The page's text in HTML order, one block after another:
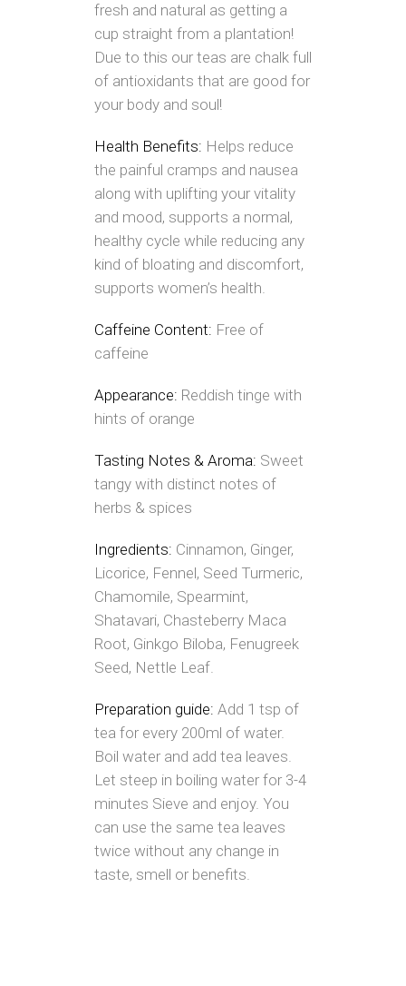
fresh and natural as getting a
cup straight from a plantation!
Due to this our teas are chalk full
of antioxidants that are good for
your body and soul!
Health Benefits: Helps reduce
the painful cramps and nausea
along with uplifting your vitality
and mood, supports a normal,
healthy cycle while reducing any
kind of bloating and discomfort,
supports women’s health.
Caffeine Content: Free of
caffeine
Appearance: Reddish tinge with
hints of orange
Tasting Notes & Aroma: Sweet
tangy with distinct notes of
herbs & spices
Ingredients: Cinnamon, Ginger,
Licorice, Fennel, Seed Turmeric,
Chamomile, Spearmint,
Shatavari, Chasteberry Maca
Root, Ginkgo Biloba, Fenugreek
Seed, Nettle Leaf.
Preparation guide: Add 1 tsp of
tea for every 200ml of water.
Boil water and add tea leaves.
Let steep in boiling water for 3-4
minutes Sieve and enjoy. You
can use the same tea leaves
twice without any change in
taste, smell or benefits.